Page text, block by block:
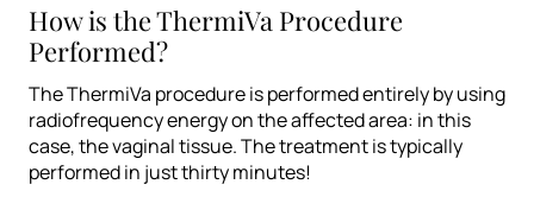
How is the ThermiVa Procedure
Performed?
The ThermiVa procedure is performed entirely by using
radiofrequency energy on the affected area: in this
case, the vaginal tissue. The treatment is typically
performed in just thirty minutes!